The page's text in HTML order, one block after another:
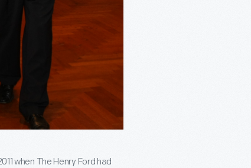
when The Henry Ford had